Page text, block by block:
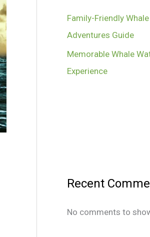
Family-Friendly
Adventures Guide
Memorable Whale
Experience
Recent
No comments to